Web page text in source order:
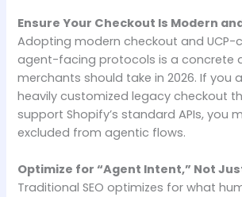
Ensure Your Checkout Is Modern
Adopting modern checkout and
agent-facing protocols is a concrete
merchants should take in 2026. If you
heavily customized legacy checkout
support Shopify’s standard APIs, you
excluded from agentic flows.
Optimize for “Agent Intent,” Not
Traditional SEO optimizes for what